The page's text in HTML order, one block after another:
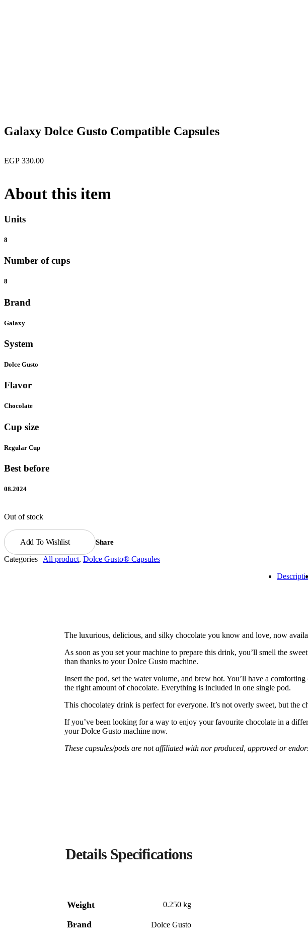
Galaxy Dolce Gusto Compatible Capsules
EGP 330.00
About this item
Units
8
Number of cups
8
Brand
Galaxy
System
Dolce Gusto
Flavor
Chocolate
Cup size
Regular Cup
Best before
08.2024
Out of stock
Add To Wishlist Share
Categories All product, Dolce Gusto® Capsules
The luxurious, delicious, and silky chocolate you know and love, now
As soon as you set your machine to prepare this drink, you’ll smell the
than thanks to your Dolce Gusto machine.
Insert the pod, set the water volume, and brew hot. You’ll have a
the right amount of chocolate. Everything is included in one single pod.
This chocolatey drink is perfect for everyone. It’s not overly sweet, but the
If you’ve been looking for a way to enjoy your favourite chocolate in a
your Dolce Gusto machine now.
These capsules/pods are not affiliated with nor produced, approved or
Weight 0.250 kg
Brand Dolce Gusto